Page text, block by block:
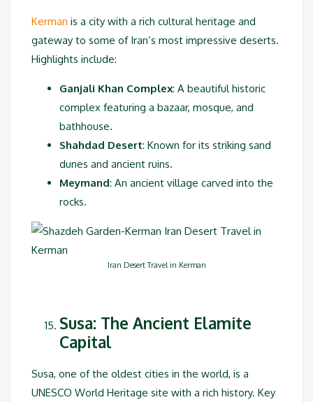
Kerman is a city with a rich cultural heritage and
gateway to some of Iran’s most impressive deserts.
Highlights include:
Ganjali Khan Complex: A beautiful historic
complex featuring a bazaar, mosque, and
bathhouse.
Shahdad Desert: Known for its striking sand
dunes and ancient ruins.
Meymand: An ancient village carved into the
rocks.
Iran Desert Travel in Kerman
Susa: The Ancient Elamite
Capital
Susa, one of the oldest cities in the world, is a
UNESCO World Heritage site with a rich history. Key